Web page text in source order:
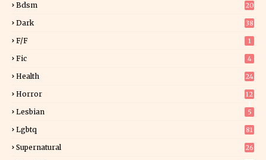
Bdsm 20
Dark 38
F/f 1
Fic 4
Health 24
Horror
12
Lesbian 5
Lgbtq 81
Supernatural 26